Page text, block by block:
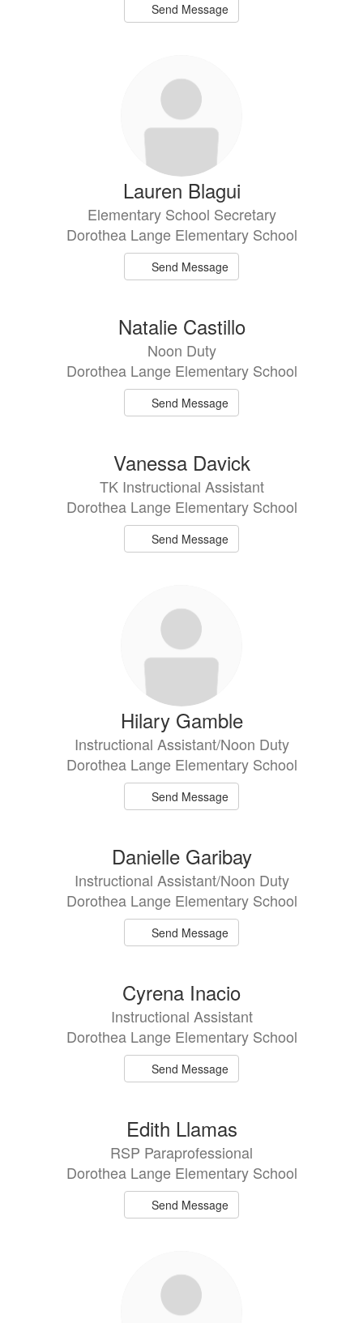
Send Message
Lauren Blagui
Elementary School Secretary
Dorothea Lange Elementary School
Send Message
Natalie Castillo
Noon Duty
Dorothea Lange Elementary School
Send Message
Vanessa Davick
TK Instructional Assistant
Dorothea Lange Elementary School
Send Message
Hilary Gamble
Instructional Assistant/Noon Duty
Dorothea Lange Elementary School
Send Message
Danielle Garibay
Instructional Assistant/Noon Duty
Dorothea Lange Elementary School
Send Message
Cyrena Inacio
Instructional Assistant
Dorothea Lange Elementary School
Send Message
Edith Llamas
RSP Paraprofessional
Dorothea Lange Elementary School
Send Message